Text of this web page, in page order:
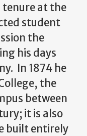
tenure at the
student
the
his days
In 1874 he
the
between
it is also
built entirely